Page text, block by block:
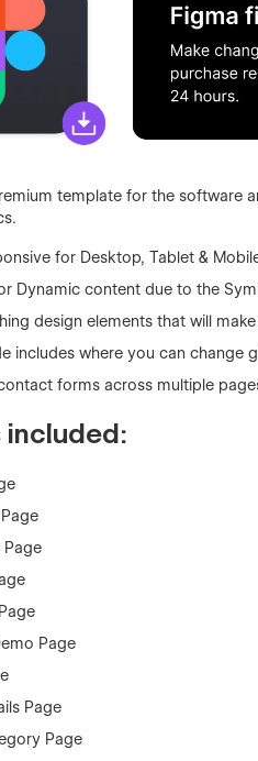
template for the software
for Desktop, Tablet &
Dynamic content due to the
design elements that will
includes where you can change
forms across multiple
included:
Page
Page
Page
Page